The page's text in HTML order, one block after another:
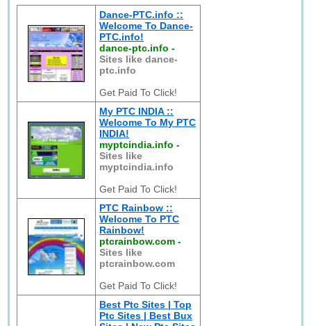
Dance-PTC.info ::
Welcome To Dance-
PTC.info!
dance-ptc.info -
Sites like dance-
ptc.info
Get Paid To Click!
My PTC INDIA ::
Welcome To My PTC
INDIA!
myptcindia.info -
Sites like
myptcindia.info
Get Paid To Click!
PTC Rainbow ::
Welcome To PTC
Rainbow!
ptcrainbow.com -
Sites like
ptcrainbow.com
Get Paid To Click!
Best Ptc Sites | Top
Ptc Sites | Best Bux